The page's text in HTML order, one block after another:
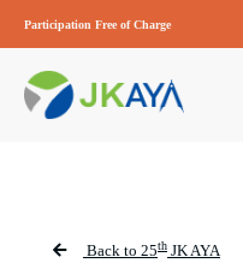
Participation Free of Charge
Back to 25th JK AYA